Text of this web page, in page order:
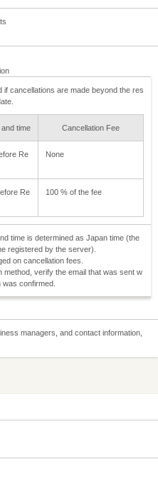
if cancellations are made beyond the res
time Cancellation Fee
Re
None
Re
100 % of the fee
time is determined as Japan time (the
registered by the server).
on cancellation fees.
method, verify the email that was sent w
confirmed.
managers, and contact information,